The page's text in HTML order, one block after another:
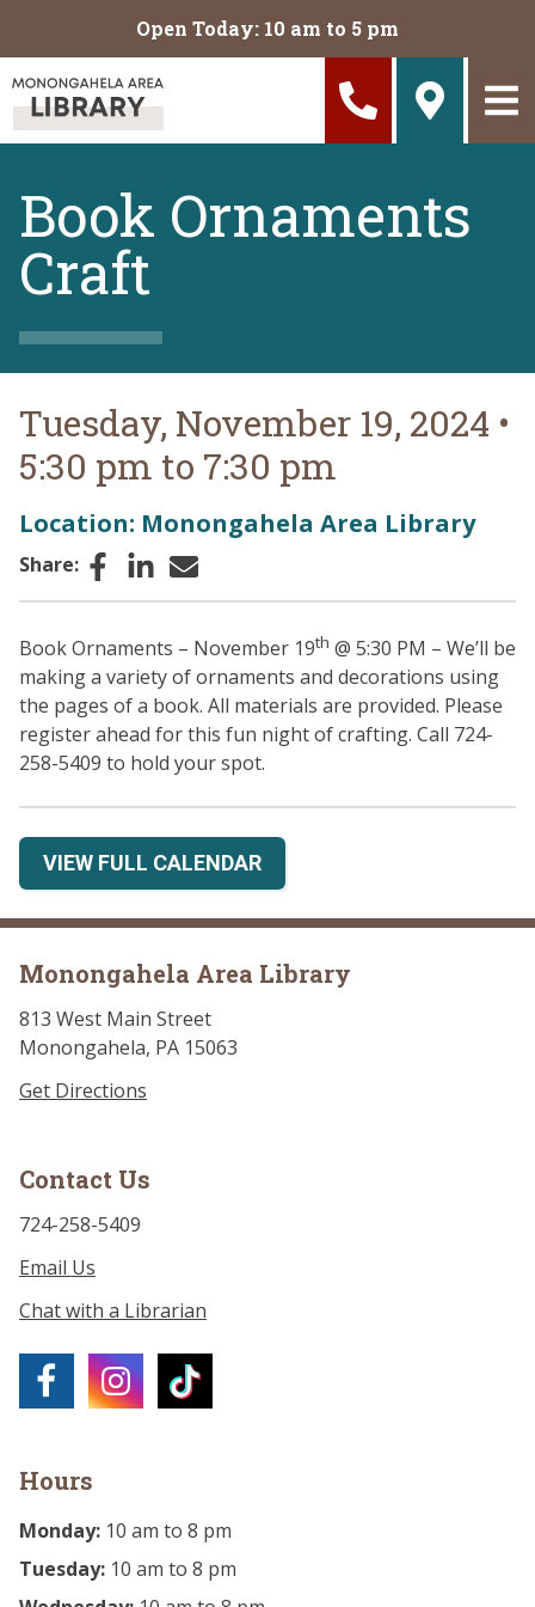
Open Today: 10 am to 5 pm
Book Ornaments
Craft
Tuesday, November 19, 2024 •
5:30 pm to 7:30 pm
Location: Monongahela Area Library
Share: Facebook
LinkedIn
Email
Book Ornaments – November 19th @ 5:30 PM – We’ll be
making a variety of ornaments and decorations using
the pages of a book. All materials are provided. Please
register ahead for this fun night of crafting. Call 724-
258-5409 to hold your spot.
VIEW FULL CALENDAR
Monongahela Area Library
813 West Main Street
Monongahela, PA 15063
Get Directions
Contact Us
724-258-5409
Email Us
Chat with a Librarian
Hours
Monday: 10 am to 8 pm
Tuesday: 10 am to 8 pm